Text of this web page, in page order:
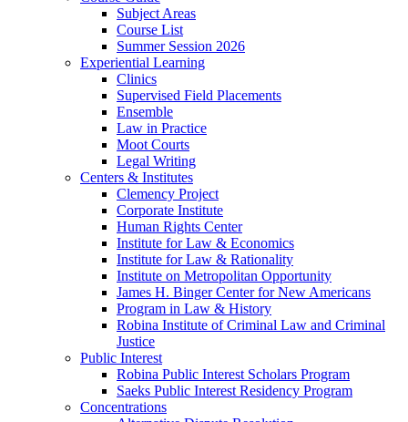
Subject Areas
Course List
Summer Session 2026
Experiential Learning
Clinics
Supervised Field Placements
Ensemble
Law in Practice
Moot Courts
Legal Writing
Centers & Institutes
Clemency Project
Corporate Institute
Human Rights Center
Institute for Law & Economics
Institute for Law & Rationality
Institute on Metropolitan Opportunity
James H. Binger Center for New Americans
Program in Law & History
Robina Institute of Criminal Law and Criminal
Justice
Public Interest
Robina Public Interest Scholars Program
Saeks Public Interest Residency Program
Concentrations